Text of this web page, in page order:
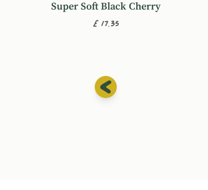
Super Soft Black Cherry
£17.35